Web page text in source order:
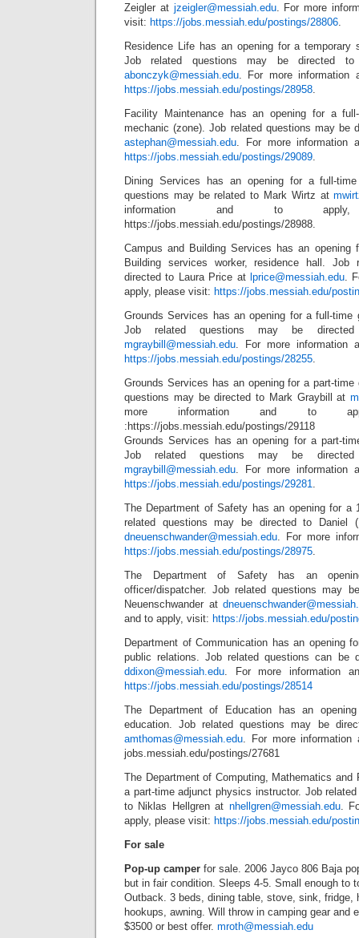
Zeigler at jzeigler@messiah.edu. For more
visit: https://jobs.messiah.edu/postings/28806.
Residence Life has an opening for a temporary
Job related questions may be directed to
abonczyk@messiah.edu. For more information
https://jobs.messiah.edu/postings/28958.
Facility Maintenance has an opening for a
mechanic (zone). Job related questions may be
astephan@messiah.edu. For more information
https://jobs.messiah.edu/postings/29089.
Dining Services has an opening for a full-
questions may be related to Mark Wirtz at
information and to
https://jobs.messiah.edu/postings/28988.
Campus and Building Services has an opening
Building services worker, residence hall. Job
directed to Laura Price at lprice@messiah.edu.
apply, please visit: https://jobs.messiah.edu/
Grounds Services has an opening for a full-time
Job related questions may be
mgraybill@messiah.edu. For more information
https://jobs.messiah.edu/postings/28255.
Grounds Services has an opening for a part-time
questions may be directed to Mark Graybill at
more information and to
:https://jobs.messiah.edu/postings/29118
Grounds Services has an opening for a part-
Job related questions may be
mgraybill@messiah.edu. For more information
https://jobs.messiah.edu/postings/29281.
The Department of Safety has an opening for
related questions may be directed to Daniel
dneuenschwander@messiah.edu. For more
https://jobs.messiah.edu/postings/28975.
The Department of Safety has an
officer/dispatcher. Job related questions may
Neuenschwander at
and to apply, visit: https://jobs.messiah.edu/
Department of Communication has an opening
public relations. Job related questions can be
ddixon@messiah.edu. For more information
https://jobs.messiah.edu/postings/28514
The Department of Education has an
education. Job related questions may be
amthomas@messiah.edu. For more
jobs.messiah.edu/postings/27681
The Department of Computing, Mathematics
a part-time adjunct physics instructor. Job
to Niklas Hellgren at nhellgren@messiah.edu.
apply, please visit: https://jobs.messiah.edu/
For sale
Pop-up camper for sale. 2006 Jayco 806 Baja
but in fair condition. Sleeps 4-5. Small enough to
Outback. 3 beds, dining table, stove, sink, fridge,
hookups, awning. Will throw in camping gear and
$3500 or best offer. mroth@messiah.edu